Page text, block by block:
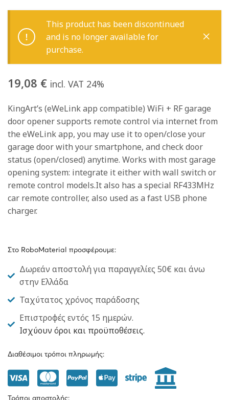
This product has been discontinued
and is no longer available for
purchase.
19,08 € incl. VAT 24%
KingArt’s (eWeLink app compatible) WiFi + RF garage
door opener supports remote control via internet from
the eWeLink app, you may use it to open/close your
garage door with your smartphone, and check door
status (open/closed) anytime. Works with most garage
opening system: integrate it either with wall switch or
remote control models.It also has a special RF433MHz
car remote controller, also used as a fast USB phone
charger.
Στο RoboMaterial προσφέρουμε:
Δωρεάν αποστολή για παραγγελίες 50€ και άνω
στην Ελλάδα
Ταχύτατος χρόνος παράδοσης
Επιστροφές εντός 15 ημερών.
Ισχύουν όροι και προϋποθέσεις.
Διαθέσιμοι τρόποι πληρωμής:
Τρόποι αποστολής: